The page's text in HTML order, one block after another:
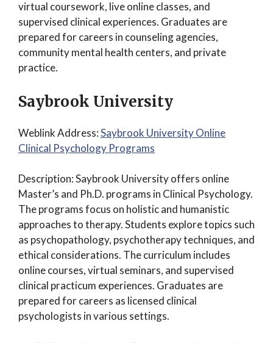
virtual coursework, live online classes, and
supervised clinical experiences. Graduates are
prepared for careers in counseling agencies,
community mental health centers, and private
practice.
Saybrook University
Weblink Address:Saybrook University Online
Clinical Psychology Programs
Description: Saybrook University offers online
Master’s and Ph.D. programs in Clinical Psychology.
The programs focus on holistic and humanistic
approaches to therapy. Students explore topics such
as psychopathology, psychotherapy techniques, and
ethical considerations. The curriculum includes
online courses, virtual seminars, and supervised
clinical practicum experiences. Graduates are
prepared for careers as licensed clinical
psychologists in various settings.